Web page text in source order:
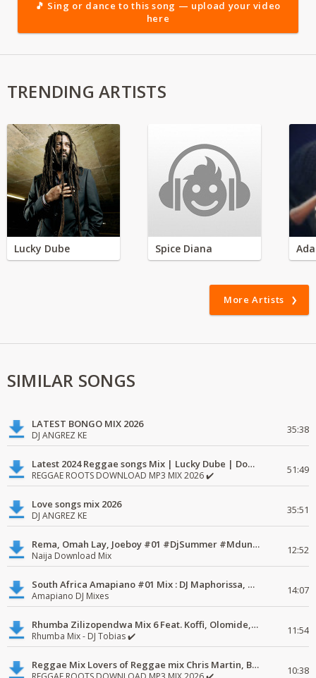
🎵 Sing or dance to this song — upload your video
here
TRENDING ARTISTS
Lucky Dube Spice Diana
More Artists
SIMILAR SONGS
LATEST BONGO MIX 2026
DJ ANGREZ KE 35:38
Latest 2024 Reggae songs Mix | Lucky Dube | Download favorite
REGGAE ROOTS DOWNLOAD MP3 MIX 2026 ✔️ 51:49
Love songs mix 2026
DJ ANGREZ KE 35:51
Rema, Omah Lay, Joeboy #01 #DjSummer #MdundoMixes
Naija Download Mix 12:52
South Africa Amapiano #01 Mix : DJ Maphorissa, Kabza De Small, UPZ & DPK.
Amapiano DJ Mixes 14:07
Rhumba Zilizopendwa Mix 6 Feat. Koffi, Olomide, Pepe, lingala
Rhumba Mix - DJ Tobias ✔️ 11:54
Reggae Mix Lovers of Reggae mix Chris Martin, Busy Signal 10:38